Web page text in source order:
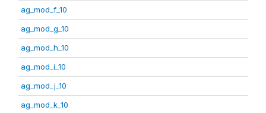
ag_mod_f_10
ag_mod_g_10
ag_mod_h_10
ag_mod_i_10
ag_mod_j_10
ag_mod_k_10